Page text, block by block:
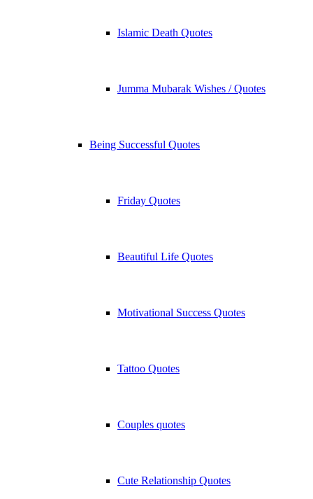
Islamic Death Quotes
Jumma Mubarak Wishes / Quotes
Being Successful Quotes
Friday Quotes
Beautiful Life Quotes
Motivational Success Quotes
Tattoo Quotes
Couples quotes
Cute Relationship Quotes